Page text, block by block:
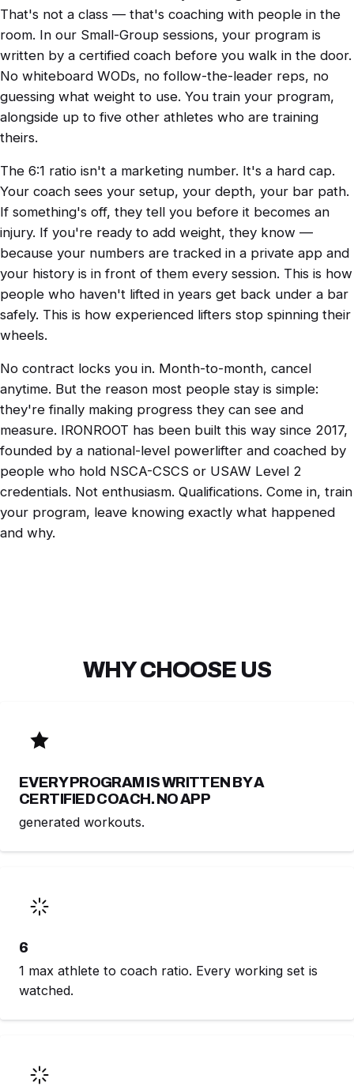
That's not a class — that's coaching with people in the
room. In our Small-Group sessions, your program is
written by a certified coach before you walk in the door.
No whiteboard WODs, no follow-the-leader reps, no
guessing what weight to use. You train your program,
alongside up to five other athletes who are training
theirs.
The 6:1 ratio isn't a marketing number. It's a hard cap.
Your coach sees your setup, your depth, your bar path.
If something's off, they tell you before it becomes an
injury. If you're ready to add weight, they know —
because your numbers are tracked in a private app and
your history is in front of them every session. This is how
people who haven't lifted in years get back under a bar
safely. This is how experienced lifters stop spinning their
wheels.
No contract locks you in. Month-to-month, cancel
anytime. But the reason most people stay is simple:
they're finally making progress they can see and
measure. IRONROOT has been built this way since 2017,
founded by a national-level powerlifter and coached by
people who hold NSCA-CSCS or USAW Level 2
credentials. Not enthusiasm. Qualifications. Come in, train
your program, leave knowing exactly what happened
and why.
WHY CHOOSE US
EVERY PROGRAM IS WRITTEN BY A
CERTIFIED COACH. NO APP
generated workouts.
6
1 max athlete to coach ratio. Every working set is
watched.